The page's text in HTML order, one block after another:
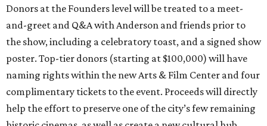
Donors at the Founders level will be treated to a meet-
and-greet and Q&A with Anderson and friends prior to
the show, including a celebratory toast, and a signed show
poster. Top-tier donors (starting at $100,000) will have
naming rights within the new Arts & Film Center and four
complimentary tickets to the event. Proceeds will directly
help the effort to preserve one of the city’s few remaining